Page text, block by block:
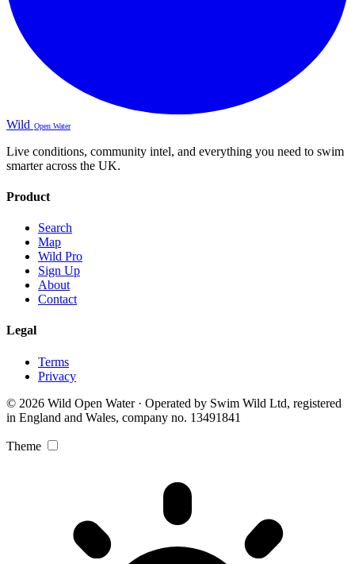
Wild Open Water
Live conditions, community intel, and everything you need to swim
smarter across the UK.
Product
Search
Map
Wild Pro
Sign Up
About
Contact
Legal
Terms
Privacy
© 2026 Wild Open Water · Operated by Swim Wild Ltd, registered
in England and Wales, company no. 13491841
Theme